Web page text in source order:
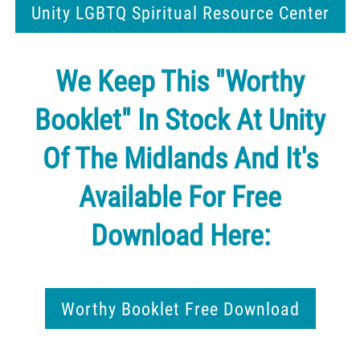
Unity LGBTQ Spiritual Resource Center
We Keep This "Worthy
Booklet" In Stock At Unity
Of The Midlands And It's
Available For Free
Download Here:
Worthy Booklet Free Download